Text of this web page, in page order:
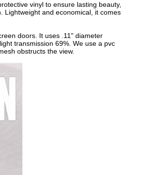
vinyl to ensure lasting beauty,
Lightweight and economical, it comes
doors. It uses .11" diameter
transmission 69%. We use a pvc
obstructs the view.